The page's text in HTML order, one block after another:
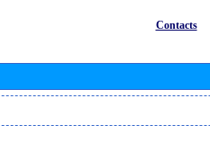
Contacts